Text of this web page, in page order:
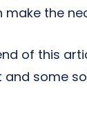
make the
of this
and some